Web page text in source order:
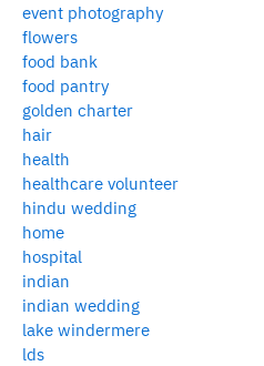
event photography
flowers
food bank
food pantry
golden charter
hair
health
healthcare volunteer
hindu wedding
home
hospital
indian
indian wedding
lake windermere
lds